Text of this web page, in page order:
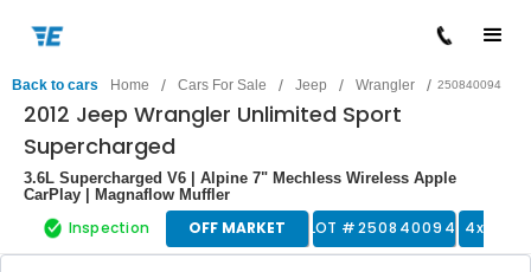
Back to cars Home / Cars For Sale / Jeep / Wrangler / 250840094
2012 Jeep Wrangler Unlimited Sport
Supercharged
3.6L Supercharged V6 | Alpine 7" Mechless Wireless Apple
CarPlay | Magnaflow Muffler
Inspection OFF MARKET LOT #250840094 4x4